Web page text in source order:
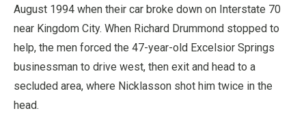
August 1994 when their car broke down on Interstate 70
near Kingdom City. When Richard Drummond stopped to
help, the men forced the 47-year-old Excelsior Springs
businessman to drive west, then exit and head to a
secluded area, where Nicklasson shot him twice in the
head.